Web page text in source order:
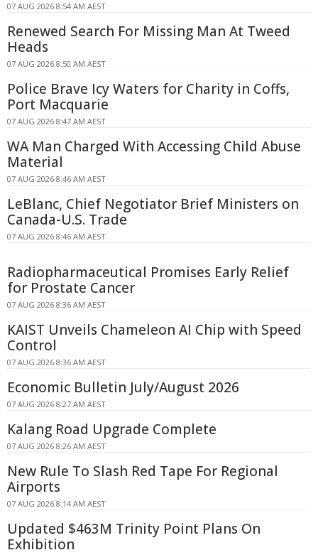
07 AUG 2026 8:54 AM AEST
Renewed Search For Missing Man At Tweed
Heads
07 AUG 2026 8:50 AM AEST
Police Brave Icy Waters for Charity in Coffs,
Port Macquarie
07 AUG 2026 8:47 AM AEST
WA Man Charged With Accessing Child Abuse
Material
07 AUG 2026 8:46 AM AEST
LeBlanc, Chief Negotiator Brief Ministers on
Canada-U.S. Trade
07 AUG 2026 8:46 AM AEST
Radiopharmaceutical Promises Early Relief
for Prostate Cancer
07 AUG 2026 8:36 AM AEST
KAIST Unveils Chameleon AI Chip with Speed
Control
07 AUG 2026 8:36 AM AEST
Economic Bulletin July/August 2026
07 AUG 2026 8:27 AM AEST
Kalang Road Upgrade Complete
07 AUG 2026 8:26 AM AEST
New Rule To Slash Red Tape For Regional
Airports
07 AUG 2026 8:14 AM AEST
Updated $463M Trinity Point Plans On
Exhibition